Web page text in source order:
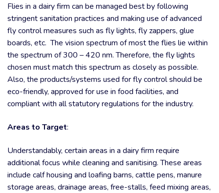
Flies in a dairy firm can be managed best by following
stringent sanitation practices and making use of advanced
fly control measures such as fly lights, fly zappers, glue
boards, etc. The vision spectrum of most the flies lie within
the spectrum of 300 – 420 nm. Therefore, the fly lights
chosen must match this spectrum as closely as possible.
Also, the products/systems used for fly control should be
eco-friendly, approved for use in food facilities, and
compliant with all statutory regulations for the industry.
Areas to Target:
Understandably, certain areas in a dairy firm require
additional focus while cleaning and sanitising. These areas
include calf housing and loafing barns, cattle pens, manure
storage areas, drainage areas, free-stalls, feed mixing areas,